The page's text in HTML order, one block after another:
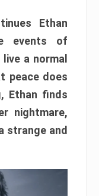
Ethan
events of
a normal
peace does
Ethan finds
nightmare,
strange and